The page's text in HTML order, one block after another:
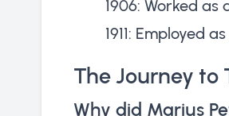
1906: Worked
1911: Employed
The Journey to
Why did Marius